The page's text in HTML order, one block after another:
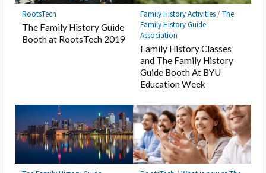
RootsTech
The Family History Guide
Booth at RootsTech 2019
Family History Activities/The
Family History Guide
Association
Family History Classes
and The Family History
Guide Booth At BYU
Education Week